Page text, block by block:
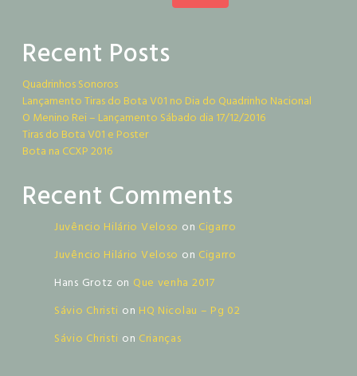
Recent Posts
Quadrinhos Sonoros
Lançamento Tiras do Bota V01 no Dia do Quadrinho Nacional
O Menino Rei – Lançamento Sábado dia 17/12/2016
Tiras do Bota V01 e Poster
Bota na CCXP 2016
Recent Comments
Juvêncio Hilário Veloso on Cigarro
Juvêncio Hilário Veloso on Cigarro
Hans Grotz on Que venha 2017
Sávio Christi on HQ Nicolau – Pg 02
Sávio Christi on Crianças